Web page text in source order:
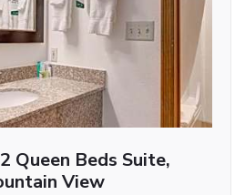
Queen Beds Suite,
View